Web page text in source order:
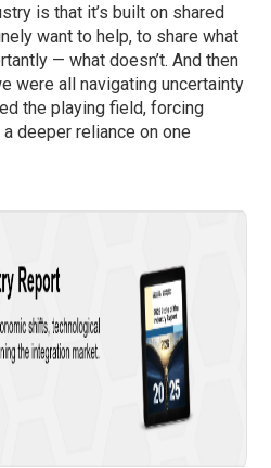
is that it’s built on shared
want to help, to share what
— what doesn’t. And then
were all navigating uncertainty
the playing field, forcing
deeper reliance on one